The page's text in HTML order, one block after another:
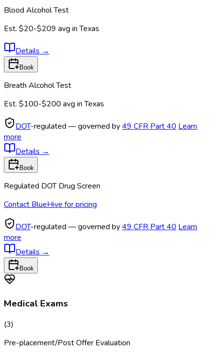
Blood Alcohol Test
Est. $20-$209 avg inTexas
Details →
Book
Breath Alcohol Test
Est. $100-$200 avg inTexas
DOT-regulated — governed by49 CFR Part 40 Learn
more
Details →
Book
Regulated DOT Drug Screen
Contact BlueHive for pricing
DOT-regulated — governed by49 CFR Part 40 Learn
more
Details →
Book
Medical Exams
(3)
Pre-placement/Post Offer Evaluation